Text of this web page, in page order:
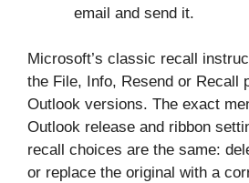
email and send it.
Microsoft’s classic recall
the File, Info, Resend or Recall
Outlook versions. The exact
Outlook release and ribbon
recall choices are the same:
or replace the original with a